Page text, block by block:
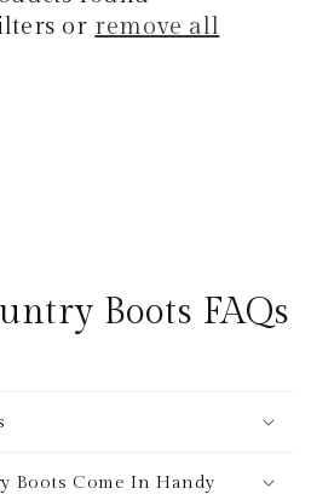
or remove all
Boots FAQs
Boots Come In Handy